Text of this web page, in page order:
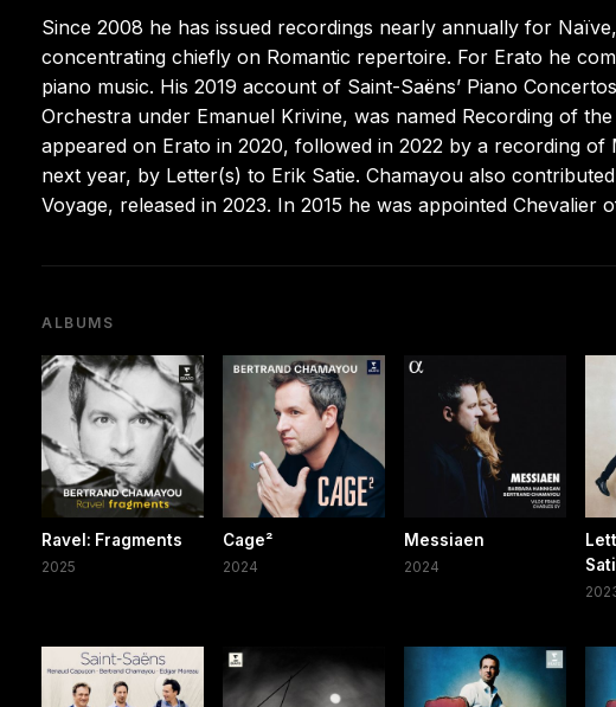
Since 2008 he has issued recordings nearly annually for
concentrating chiefly on Romantic repertoire. For Erato he
piano music. His 2019 account of Saint-Saëns’ Piano
Orchestra under Emanuel Krivine, was named Recording of
appeared on Erato in 2020, followed in 2022 by a recording of
next year, by Letter(s) to Erik Satie. Chamayou also
Voyage, released in 2023. In 2015 he was appointed Chevalier
ALBUMS
Ravel: Fragments
2025
Cage²
2024
Messiaen
2024